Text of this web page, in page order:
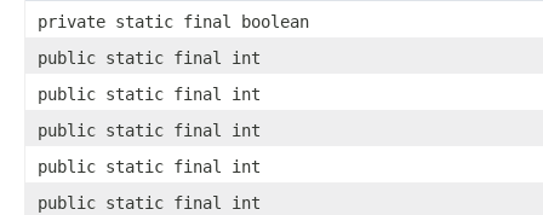
private static final boolean
public static final int
public static final int
public static final int
public static final int
public static final int